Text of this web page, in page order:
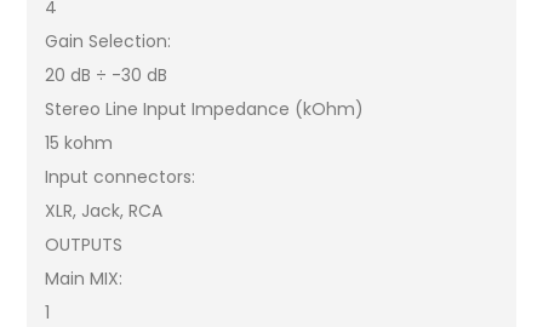
4
Gain Selection:
20 dB ÷ -30 dB
Stereo Line Input Impedance (kOhm)
15 kohm
Input connectors:
XLR, Jack, RCA
OUTPUTS
Main MIX:
1